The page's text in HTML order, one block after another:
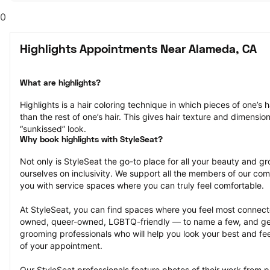
0
Highlights Appointments Near Alameda, CA
What are highlights?
Highlights is a hair coloring technique in which pieces of one’s
than the rest of one’s hair. This gives hair texture and
“sunkissed” look.
Why book highlights with StyleSeat?
Not only is StyleSeat the go-to place for all your beauty and
ourselves on inclusivity. We support all the members of our
you with service spaces where you can truly feel comfortable.
At StyleSeat, you can find spaces where you feel most
owned, queer-owned, LGBTQ-friendly — to name a few, and
grooming professionals who will help you look your best and
of your appointment.